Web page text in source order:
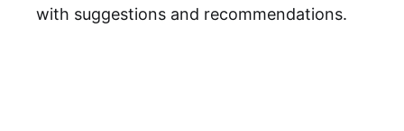
with suggestions and recommendations.